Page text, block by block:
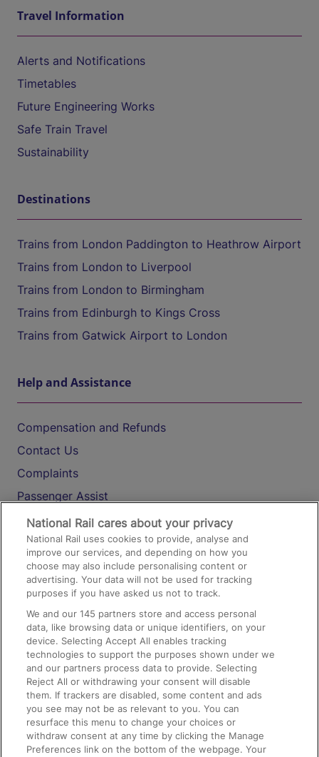
Travel Information
Alerts and Notifications
Timetables
Future Engineering Works
Safe Train Travel
Sustainability
Destinations
Trains from London Paddington to Heathrow Airport
Trains from London to Liverpool
Trains from London to Birmingham
Trains from Edinburgh to Kings Cross
Trains from Gatwick Airport to London
Help and Assistance
Compensation and Refunds
Contact Us
Complaints
Passenger Assist
Media
Text 61016
On the Train
Accessible Train Travel and Facilities
Train Travel with Bicycles
Train Travel with Pets
Train Travel with Children
Food and Drink
National Rail cares about your privacy
National Rail uses cookies to provide, analyse and
improve our services, and depending on how you
choose may also include personalising content or
advertising. Your data will not be used for tracking
purposes if you have asked us not to track.
We and our145 partners store and access personal
data, like browsing data or unique identifiers, on your
device. Selecting Accept All enables tracking
technologies to support the purposes shown under we
and our partners process data to provide. Selecting
Reject All or withdrawing your consent will disable
them. If trackers are disabled, some content and ads
you see may not be as relevant to you. You can
resurface this menu to change your choices or
withdraw consent at any time by clicking the Manage
Preferences link on the bottom of the webpage. Your